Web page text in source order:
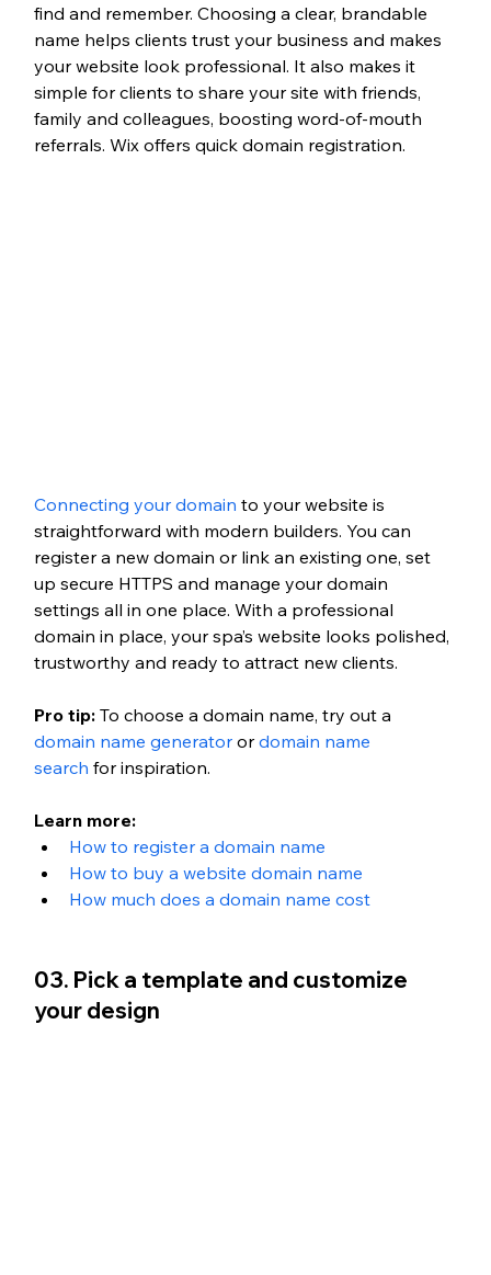
find and remember. Choosing a clear, brandable
name helps clients trust your business and makes
your website look professional. It also makes it
simple for clients to share your site with friends,
family and colleagues, boosting word-of-mouth
referrals. Wix offers quick domain registration.
Connecting your domain to your website is
straightforward with modern builders. You can
register a new domain or link an existing one, set
up secure HTTPS and manage your domain
settings all in one place. With a professional
domain in place, your spa’s website looks polished,
trustworthy and ready to attract new clients.
Pro tip: To choose a domain name, try out a
domain name generator or domain name
search for inspiration.
Learn more:
How to register a domain name
How to buy a website domain name
How much does a domain name cost
03. Pick a template and customize
your design